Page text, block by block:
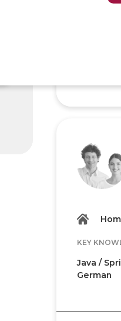
KEY
KEY
Java /
German